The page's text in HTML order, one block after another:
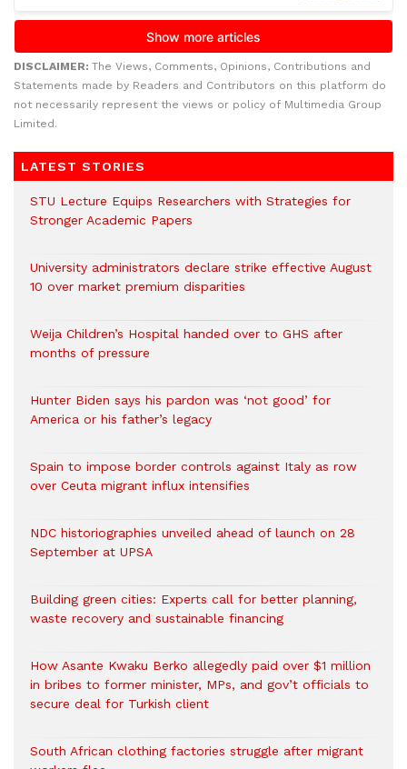
DISCLAIMER: The Views, Comments, Opinions, Contributions and
Statements made by Readers and Contributors on this platform do
not necessarily represent the views or policy of Multimedia Group
Limited.
LATEST STORIES
STU Lecture Equips Researchers with Strategies for
Stronger Academic Papers
University administrators declare strike effective August
10 over market premium disparities
Weija Children’s Hospital handed over to GHS after
months of pressure
Hunter Biden says his pardon was ‘not good’ for
America or his father’s legacy
Spain to impose border controls against Italy as row
over Ceuta migrant influx intensifies
NDC historiographies unveiled ahead of launch on 28
September at UPSA
Building green cities: Experts call for better planning,
waste recovery and sustainable financing
How Asante Kwaku Berko allegedly paid over $1 million
in bribes to former minister, MPs, and gov’t officials to
secure deal for Turkish client
South African clothing factories struggle after migrant